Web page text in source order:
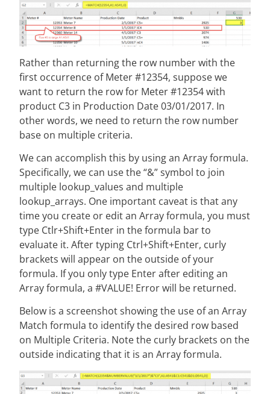
Rather than returning the row number with the
first occurrence of Meter #12354, suppose we
want to return the row for Meter #12354 with
product C3 in Production Date 03/01/2017. In
other words, we need to return the row number
base on multiple criteria.
We can accomplish this by using an Array formula.
Specifically, we can use the “&” symbol to join
multiple lookup_values and multiple
lookup_arrays. One important caveat is that any
time you create or edit an Array formula, you must
type Ctlr+Shift+Enter in the formula bar to
evaluate it. After typing Ctrl+Shift+Enter, curly
brackets will appear on the outside of your
formula. If you only type Enter after editing an
Array formula, a #VALUE! Error will be returned.
Below is a screenshot showing the use of an Array
Match formula to identify the desired row based
on Multiple Criteria. Note the curly brackets on the
outside indicating that it is an Array formula.